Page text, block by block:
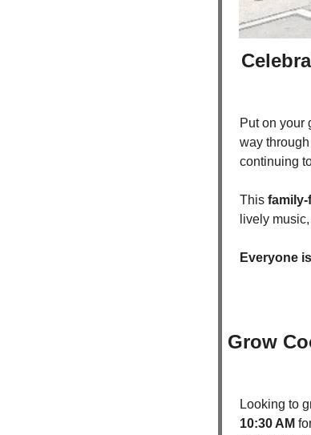
Put on your
way through
continuing
This
lively
Everyone
Grow
Looking to
10:30 AM